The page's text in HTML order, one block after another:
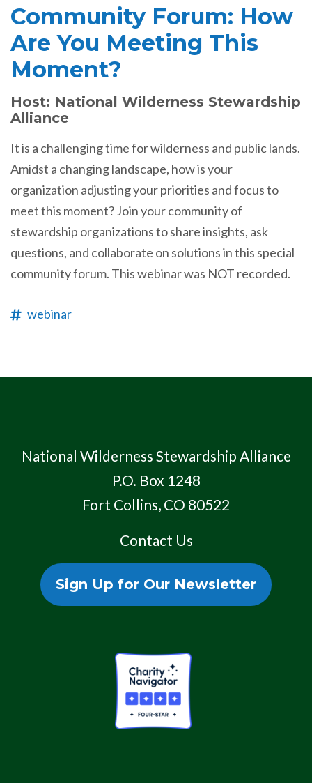
Community Forum: How
Are You Meeting This
Moment?
Host: National Wilderness Stewardship
Alliance
It is a challenging time for wilderness and public lands.
Amidst a changing landscape, how is your
organization adjusting your priorities and focus to
meet this moment? Join your community of
stewardship organizations to share insights, ask
questions, and collaborate on solutions in this special
community forum. This webinar was NOT recorded.
webinar
National Wilderness Stewardship Alliance
P.O. Box 1248
Fort Collins, CO 80522
Contact Us
Sign Up for Our Newsletter